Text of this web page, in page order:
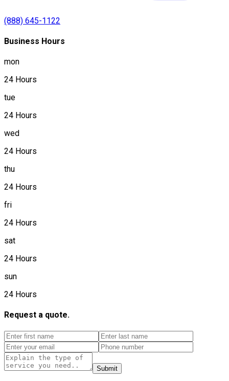
(888) 645-1122
Business Hours
mon
24 Hours
tue
24 Hours
wed
24 Hours
thu
24 Hours
fri
24 Hours
sat
24 Hours
sun
24 Hours
Request a quote.
Submit